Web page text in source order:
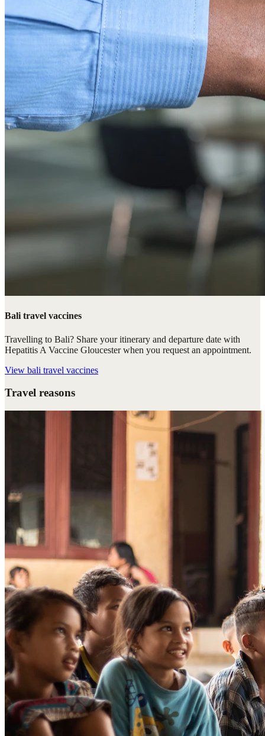
Bali travel vaccines
Travelling to Bali? Share your itinerary and departure date with
Hepatitis A Vaccine Gloucester when you request an appointment.
View bali travel vaccines
Travel reasons